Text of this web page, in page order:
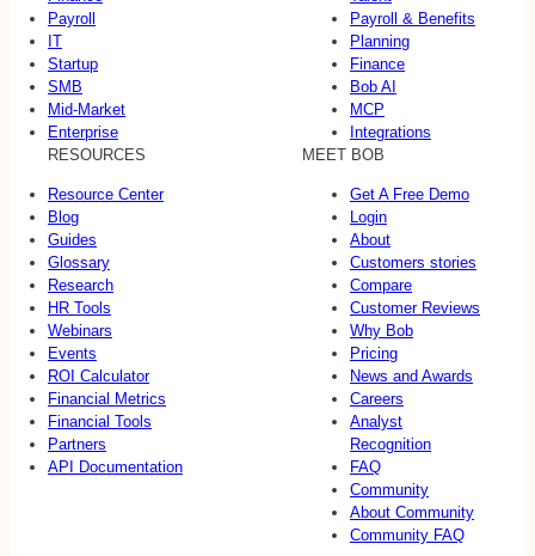
Payroll
IT
Startup
SMB
Mid-Market
Enterprise
Payroll & Benefits
Planning
Finance
Bob AI
MCP
Integrations
RESOURCES
Resource Center
Blog
Guides
Glossary
Research
HR Tools
Webinars
Events
ROI Calculator
Financial Metrics
Financial Tools
Partners
API Documentation
MEET BOB
Get A Free Demo
Login
About
Customers stories
Compare
Customer Reviews
Why Bob
Pricing
News and Awards
Careers
Analyst
Recognition
FAQ
Community
About Community
Community FAQ